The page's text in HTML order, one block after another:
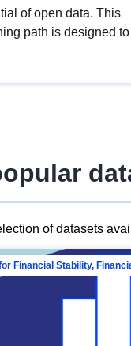
of open data. This
path is designed to
of datasets